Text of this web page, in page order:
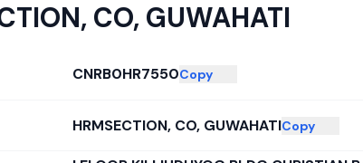
CO, GUWAHATI
CNRB0HR7550Copy
HRMSECTION, CO, GUWAHATICopy